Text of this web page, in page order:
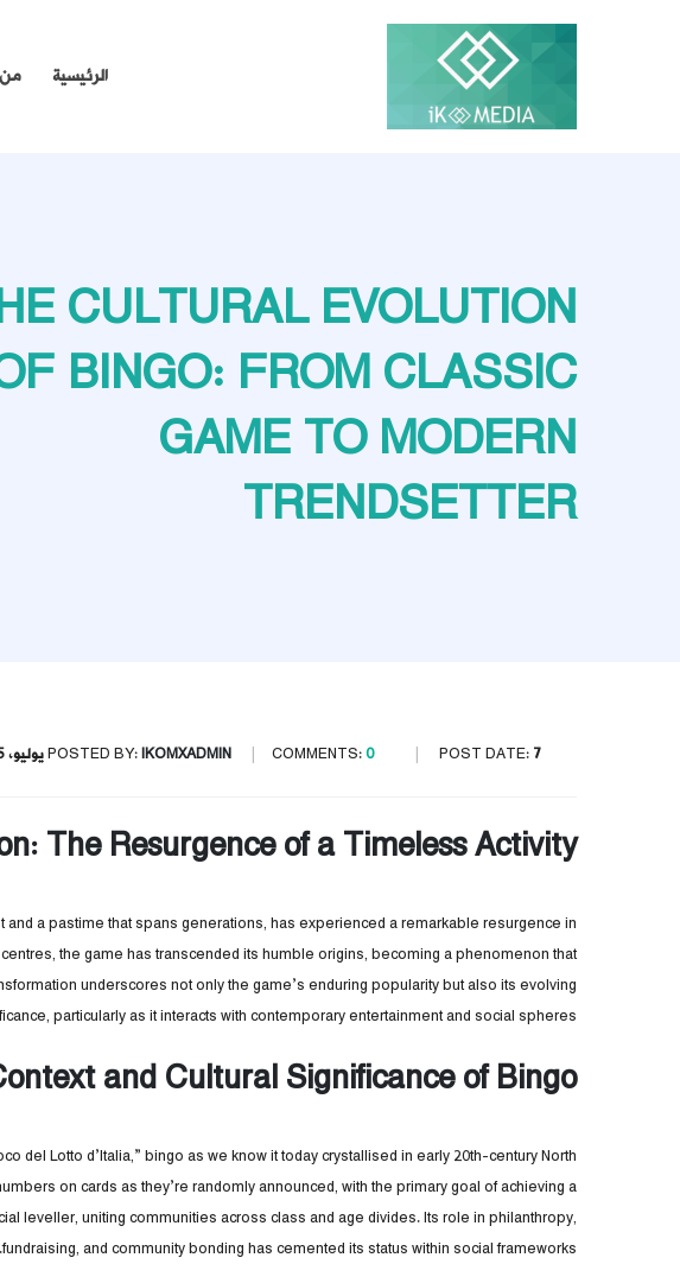
الرئيسية
CULTURAL EVOLUTION
BINGO: FROM CLASSIC
GAME TO MODERN
TRENDSETTER
POSTED BY: IKOMXADMIN COMMENTS: 0 POST DATE: 7 يوليو، 2025
The Resurgence of a Timeless Activity
a pastime that spans generations, has experienced a remarkable resurgence in
the game has transcended its humble origins, becoming a phenomenon that
underscores not only the game’s enduring popularity but also its evolving
particularly as it interacts with contemporary entertainment and social spheres.
and Cultural Significance of Bingo
del Lotto d’Italia,” bingo as we know it today crystallised in early 20th-century North
on cards as they’re randomly announced, with the primary goal of achieving a
leveller, uniting communities across class and age divides. Its role in philanthropy,
fundraising, and community bonding has cemented its status within social frameworks.